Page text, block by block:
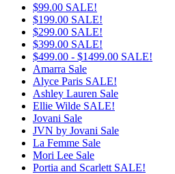
$99.00 SALE!
$199.00 SALE!
$299.00 SALE!
$399.00 SALE!
$499.00 - $1499.00 SALE!
Amarra Sale
Alyce Paris SALE!
Ashley Lauren Sale
Ellie Wilde SALE!
Jovani Sale
JVN by Jovani Sale
La Femme Sale
Mori Lee Sale
Portia and Scarlett SALE!